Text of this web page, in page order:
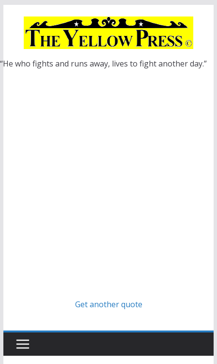
“He who fights and runs away, lives to fight another day.”
Get another quote